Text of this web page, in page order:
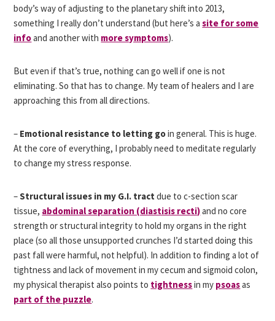
body’s way of adjusting to the planetary shift into 2013,
something I really don’t understand (but here’s asite for some
infoand another with more symptoms).
But even if that’s true, nothing can go well if one is not
eliminating. So that has to change. My team of healers and I are
approaching this from all directions.
– Emotional resistance to letting goin general. This is huge.
At the core of everything, I probably need to meditate regularly
to change my stress response.
–Structural issues in my G.I. tract due to c-section scar
tissue, abdominal separation (diastisis recti)and no core
strength or structural integrity to hold my organs in the right
place (so all those unsupported crunches I’d started doing this
past fall were harmful, not helpful). In addition to finding a lot of
tightness and lack of movement in my cecum and sigmoid colon,
my physical therapist also points to tightnessin my psoasas
part of the puzzle.